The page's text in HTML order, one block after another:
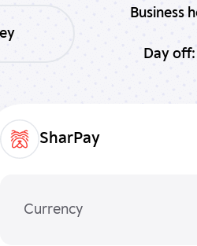
Business
Day
SharPay
Currency